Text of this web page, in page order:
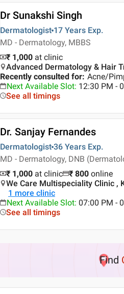
Dr Sunakshi Singh
Dermatologist 17 Years Exp.
MD - Dermatology, MBBS
₹ 1,000 at clinic
Advanced Dermatology & Hair
Recently consulted for: Acne/
Next Available Slot: 12:30 PM -
See all timings
Dr. Sanjay Fernandes
Dermatologist 36 Years Exp.
MD - Dermatology, DNB
₹ 1,000 at clinic ₹ 800 online
We Care Multispeciality Clinic ,
1 more clinic
Next Available Slot: 07:00 PM -
See all timings
Find